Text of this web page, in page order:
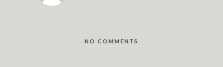
NO COMMENTS